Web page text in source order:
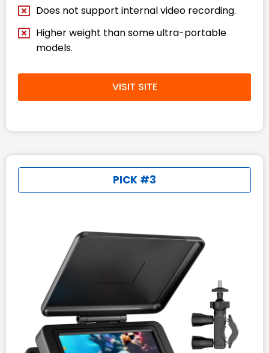
Does not support internal video recording.
Higher weight than some ultra-portable
models.
VISIT SITE
PICK #3